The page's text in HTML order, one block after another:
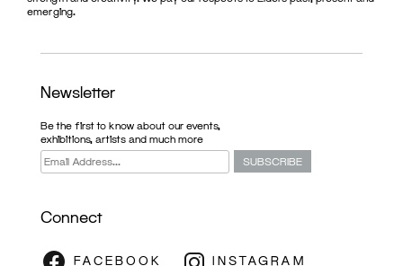
emerging.
Newsletter
Be the first to know about our events,
exhibitions, artists and much more
Connect